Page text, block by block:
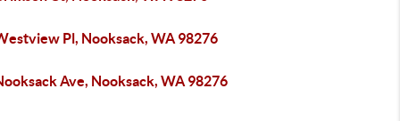
Pl, Nooksack, WA 98276
Ave, Nooksack, WA 98276